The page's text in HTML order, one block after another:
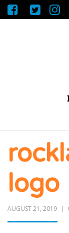
logo
AUGUST 21, 2019